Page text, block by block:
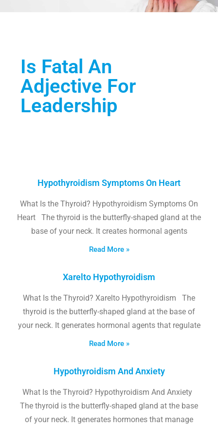
Is Fatal An
Adjective For
Leadership
Hypothyroidism Symptoms On Heart
What Is the Thyroid? Hypothyroidism Symptoms On
Heart The thyroid is the butterfly-shaped gland at the
base of your neck. It creates hormonal agents
Read More »
Xarelto Hypothyroidism
What Is the Thyroid? Xarelto Hypothyroidism The
thyroid is the butterfly-shaped gland at the base of
your neck. It generates hormonal agents that regulate
Read More »
Hypothyroidism And Anxiety
What Is the Thyroid? Hypothyroidism And Anxiety
The thyroid is the butterfly-shaped gland at the base
of your neck. It generates hormones that manage